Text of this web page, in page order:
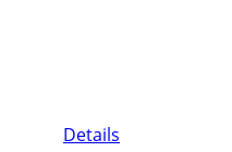
Details